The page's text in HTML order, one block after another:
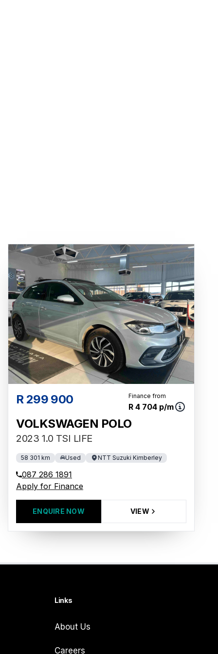
R 299 900 Finance from
R 4 704 p/m
VOLKSWAGEN POLO
2023 1.0 TSI LIFE
58 301 km Used NTT Suzuki Kimberley
087 286 1891
Apply for Finance
ENQUIRE NOW VIEW
Links
About Us
Careers